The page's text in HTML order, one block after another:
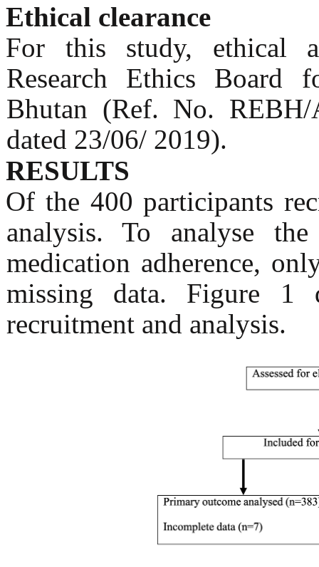
Ethical clearance
For this study, ethical
Research Ethics
Bhutan (Ref. No. REBH/
dated 23/06/ 2019).
RESULTS
Of the 400 participants
analysis. To analyse
medication adherence,
missing data. Figure 1
recruitment and analysis.